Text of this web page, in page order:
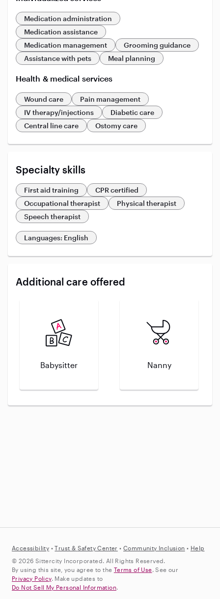
Medication administration
Medication assistance
Medication management
Grooming guidance
Assistance with pets
Meal planning
Health & medical services
Wound care
Pain management
IV therapy/injections
Diabetic care
Central line care
Ostomy care
Specialty skills
First aid training
CPR certified
Occupational therapist
Physical therapist
Speech therapist
Languages: English
Additional care offered
Babysitter Nanny
Accessibility •Trust & Safety Center •Community Inclusion • Help
© 2026 Sittercity Incorporated. All Rights Reserved.
By using this site, you agree to the Terms of Use. See our
Privacy Policy. Make updates to
Do Not Sell My Personal Information.